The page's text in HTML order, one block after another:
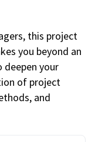
this project
you beyond an
your
of project
and